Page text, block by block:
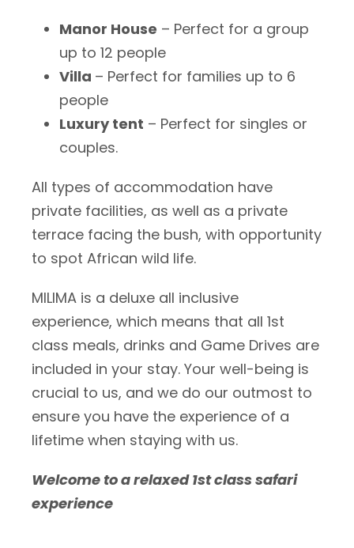
Manor House – Perfect for a group
up to 12 people
Villa – Perfect for families up to 6
people
Luxury tent – Perfect for singles or
couples.
All types of accommodation have
private facilities, as well as a private
terrace facing the bush, with opportunity
to spot African wild life.
MILIMA is a deluxe all inclusive
experience, which means that all 1st
class meals, drinks and Game Drives are
included in your stay. Your well-being is
crucial to us, and we do our outmost to
ensure you have the experience of a
lifetime when staying with us.
Welcome to a relaxed 1st class safari
experience